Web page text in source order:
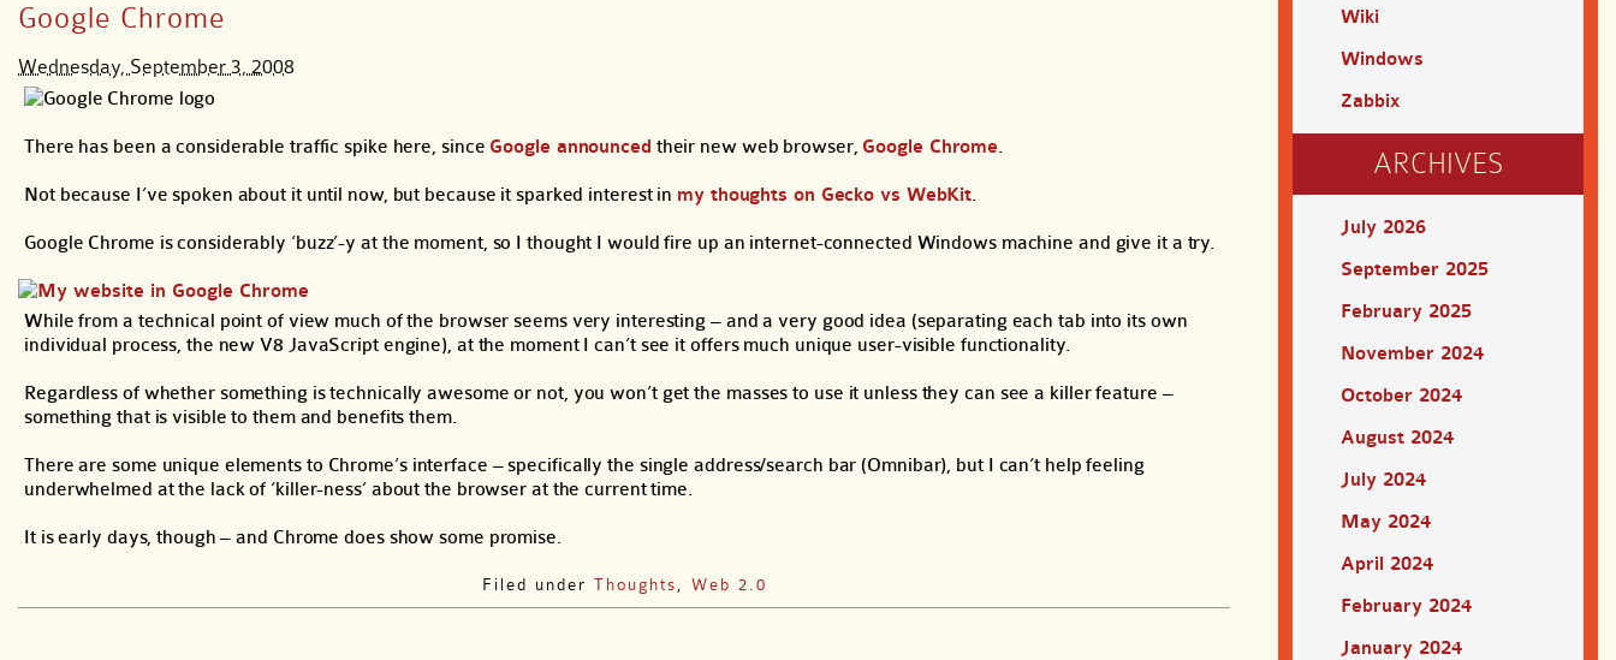
Google Chrome
Wednesday, September 3, 2008
There has been a considerable traffic spike here, since Google announced their new web browser, Google Chrome.
Not because I’ve spoken about it until now, but because it sparked interest in my thoughts on Gecko vs WebKit.
Google Chrome is considerably ‘buzz’-y at the moment, so I thought I would fire up an internet-connected Windows machine and give it a try.
While from a technical point of view much of the browser seems very interesting – and a very good idea (separating each tab into its own
individual process, the new V8 JavaScript engine), at the moment I can’t see it offers much unique user-visible functionality.
Regardless of whether something is technically awesome or not, you won’t get the masses to use it unless they can see a killer feature –
something that is visible to them and benefits them.
There are some unique elements to Chrome’s interface – specifically the single address/search bar (Omnibar), but I can’t help feeling
underwhelmed at the lack of ‘killer-ness’ about the browser at the current time.
It is early days, though – and Chrome does show some promise.
Filed under Thoughts Web 2.0
Wiki
Windows
Zabbix
ARCHIVES
July 2026
September 2025
February 2025
November 2024
October 2024
August 2024
July 2024
May 2024
April 2024
February 2024
January 2024